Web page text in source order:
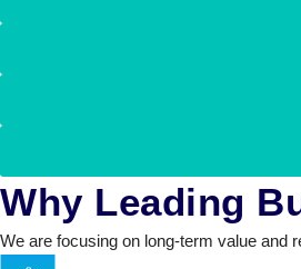
Why Leading
We are focusing on long-term value and